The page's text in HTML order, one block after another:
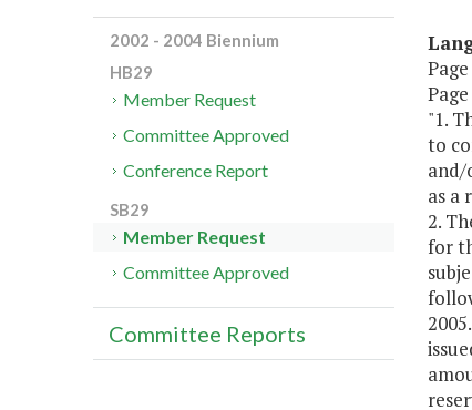
"1.
to
and/
as a
2.
for
2002 - 2004 Biennium
HB29
Member Request
Committee Approved
Conference Report
SB29
Member Request
Committee Approved
Committee Reports